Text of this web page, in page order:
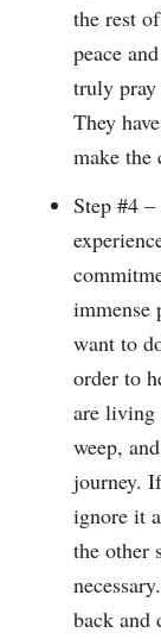
the rest
peace
truly
They
make the
Step #4
immense
want to
order to
are living
weep,
journey.
ignore it
the other
back and